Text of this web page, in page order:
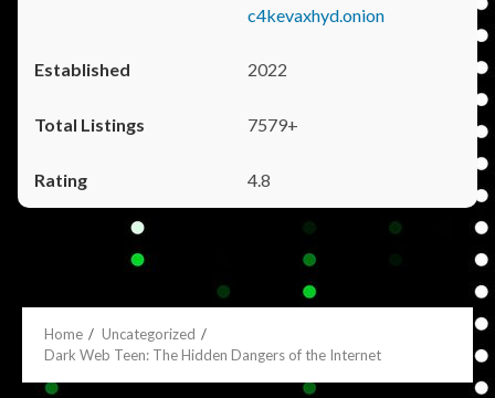
c4kevaxhyd.onion
2022
7579+
4.8
Home
Uncategorized
Dark Web Teen: The Hidden Dangers of the Internet